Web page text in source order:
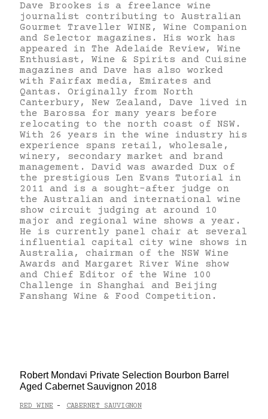
Dave Brookes is a freelance wine
journalist contributing to Australian
Gourmet Traveller WINE, Wine Companion
and Selector magazines. His work has
appeared in The Adelaide Review, Wine
Enthusiast, Wine & Spirits and Cuisine
magazines and Dave has also worked
with Fairfax media, Emirates and
Qantas. Originally from North
Canterbury, New Zealand, Dave lived in
the Barossa for many years before
relocating to the north coast of NSW.
With 26 years in the wine industry his
experience spans retail, wholesale,
winery, secondary market and brand
management. David was awarded Dux of
the prestigious Len Evans Tutorial in
2011 and is a sought-after judge on
the Australian and international wine
show circuit judging at around 10
major and regional wine shows a year.
He is currently panel chair at several
influential capital city wine shows in
Australia, chairman of the NSW Wine
Awards and Margaret River Wine show
and Chief Editor of the Wine 100
Challenge in Shanghai and Beijing
Fanshang Wine & Food Competition.
Robert Mondavi Private Selection Bourbon Barrel
Aged Cabernet Sauvignon 2018
RED WINE - CABERNET SAUVIGNON